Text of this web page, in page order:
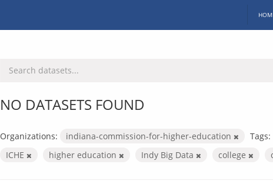
NO DATASETS FOUND
Organizations: indiana-commission-for-higher-education
Tags:
ICHE
higher education Indy Big Data college